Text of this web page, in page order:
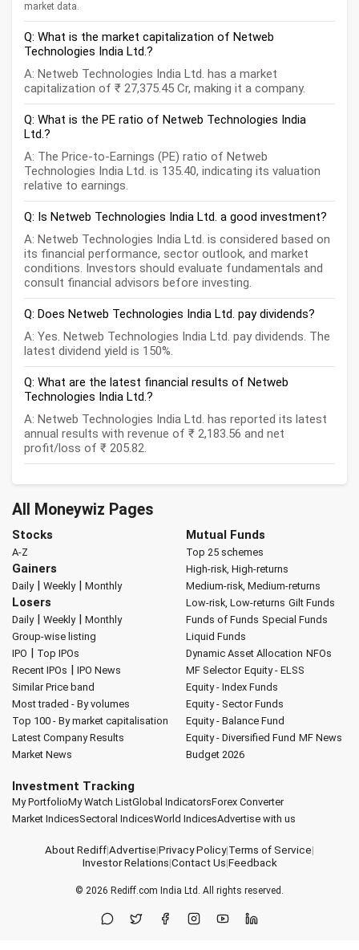
market data.
Q: What is the market capitalization of Netweb
Technologies India Ltd.?
A: Netweb Technologies India Ltd. has a market
capitalization of ₹ 27,375.45 Cr, making it a company.
Q: What is the PE ratio of Netweb Technologies India
Ltd.?
A: The Price-to-Earnings (PE) ratio of Netweb
Technologies India Ltd. is 135.40, indicating its valuation
relative to earnings.
Q: Is Netweb Technologies India Ltd. a good investment?
A: Netweb Technologies India Ltd. is considered based on
its financial performance, sector outlook, and market
conditions. Investors should evaluate fundamentals and
consult financial advisors before investing.
Q: Does Netweb Technologies India Ltd. pay dividends?
A: Yes. Netweb Technologies India Ltd. pay dividends. The
latest dividend yield is 150%.
Q: What are the latest financial results of Netweb
Technologies India Ltd.?
A: Netweb Technologies India Ltd. has reported its latest
annual results with revenue of ₹ 2,183.56 and net
profit/loss of ₹ 205.82.
All Moneywiz Pages
Stocks
A-Z
Gainers
Daily| Weekly| Monthly
Losers
Daily| Weekly| Monthly
Group-wise listing
IPO | Top IPOs
Recent IPOs | IPO News
Similar Price band
Most traded - By volumes
Top 100 - By market capitalisation
Latest Company Results
Market News
Mutual Funds
Top 25 schemes
High-risk, High-returns
Medium-risk, Medium-returns
Low-risk, Low-returns Gilt Funds
Funds of Funds Special Funds
Liquid Funds
Dynamic Asset Allocation NFOs
MF Selector Equity - ELSS
Equity - Index Funds
Equity - Sector Funds
Equity - Balance Fund
Equity - Diversified Fund MF News
Budget 2026
Investment Tracking
My PortfolioMy Watch ListGlobal IndicatorsForex Converter
Market IndicesSectoral IndicesWorld IndicesAdvertise with us
About Rediff|Advertise|Privacy Policy|Terms of Service|
Investor Relations|Contact Us|Feedback
© 2026 Rediff.com India Ltd. All rights reserved.